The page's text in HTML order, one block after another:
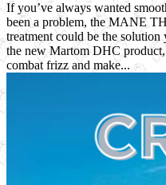
If you’ve always wanted
been a problem, the MANE
treatment could be the
the new Martom DHC
combat frizz and make...